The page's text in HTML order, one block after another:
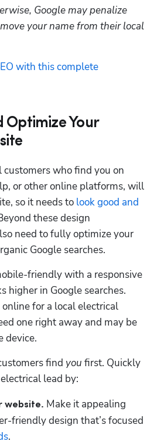
Google may penalize
your name from their local
with this complete
Optimize Your
who find you on
or other online platforms, will
so it needs to look good and
these design
need to fully optimize your
Google searches.
friendly with a responsive
higher in Google searches.
for a local electrical
one right away and may be
device.
find you first. Quickly
lead by:
website. Make it appealing
friendly design that’s focused
.